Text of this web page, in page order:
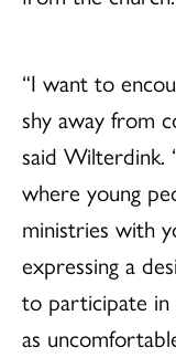
“I want to
shy away from
said Wilterdink.
where young
ministries with
expressing a
to participate in
as